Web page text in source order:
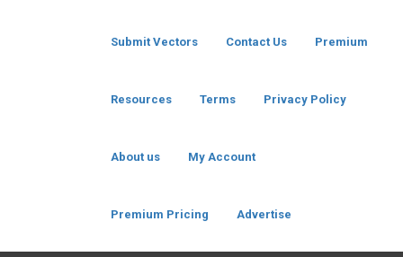
Submit Vectors Contact Us Premium
Resources Terms Privacy Policy
About us My Account
Premium Pricing Advertise